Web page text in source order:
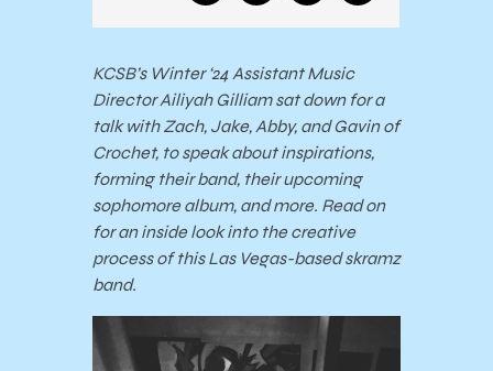
KCSB’s Winter ‘24 Assistant Music
Director Ailiyah Gilliam sat down for a
talk with Zach, Jake, Abby, and Gavin of
Crochet, to speak about inspirations,
forming their band, their upcoming
sophomore album, and more. Read on
for an inside look into the creative
process of this Las Vegas-based skramz
band.